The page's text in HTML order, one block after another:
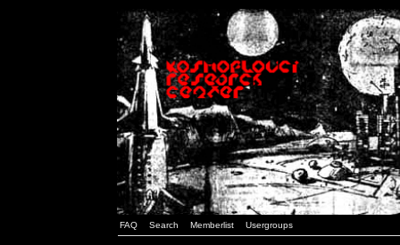
FAQ Search Memberlist Usergroups